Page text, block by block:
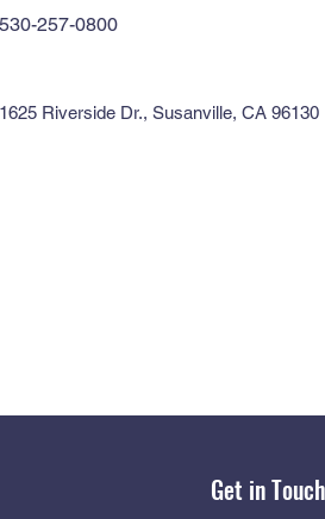
530-257-0800
1625 Riverside Dr., Susanville, CA 96130
Get in Touch